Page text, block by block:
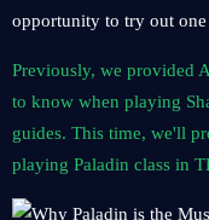
opportunity to try out one
Previously, we provided
to know when playing
guides. This time, we'll
playing Paladin class in